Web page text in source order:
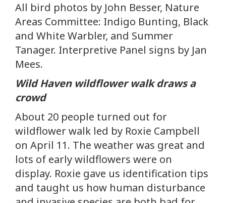
All bird photos by John Besser, Nature
Areas Committee: Indigo Bunting, Black
and White Warbler, and Summer
Tanager. Interpretive Panel signs by Jan
Mees.
Wild Haven wildflower walk draws a
crowd
About 20 people turned out for
wildflower walk led by Roxie Campbell
on April 11. The weather was great and
lots of early wildflowers were on
display. Roxie gave us identification tips
and taught us how human disturbance